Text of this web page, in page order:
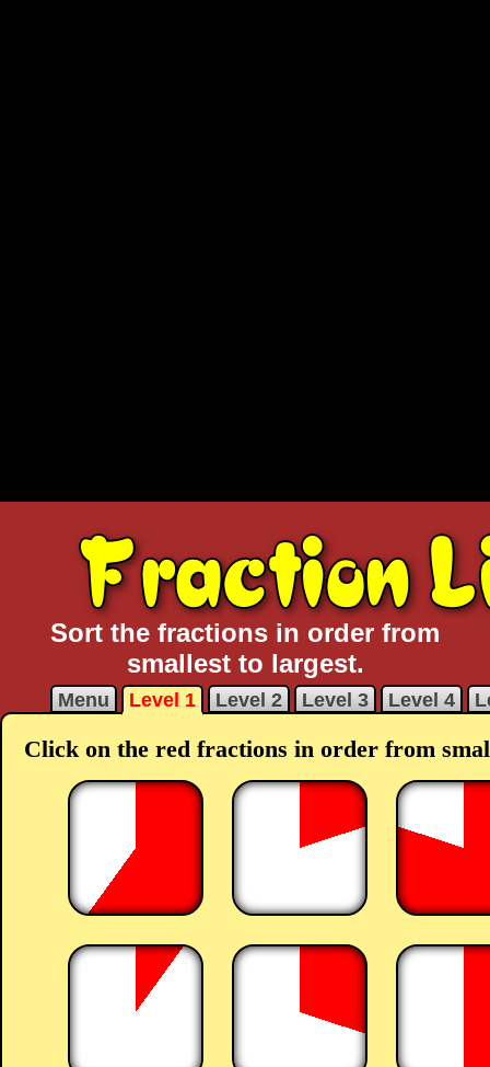
Sort the fractions in order from
smallest to largest.
Menu Level 1 Level 2 Level 3 Level 4
Click on the red fractions in order from